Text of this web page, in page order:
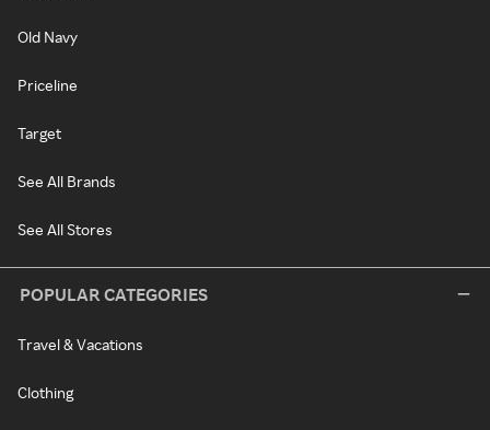
Old Navy
Priceline
Target
See All Brands
See All Stores
POPULAR CATEGORIES
Travel & Vacations
Clothing